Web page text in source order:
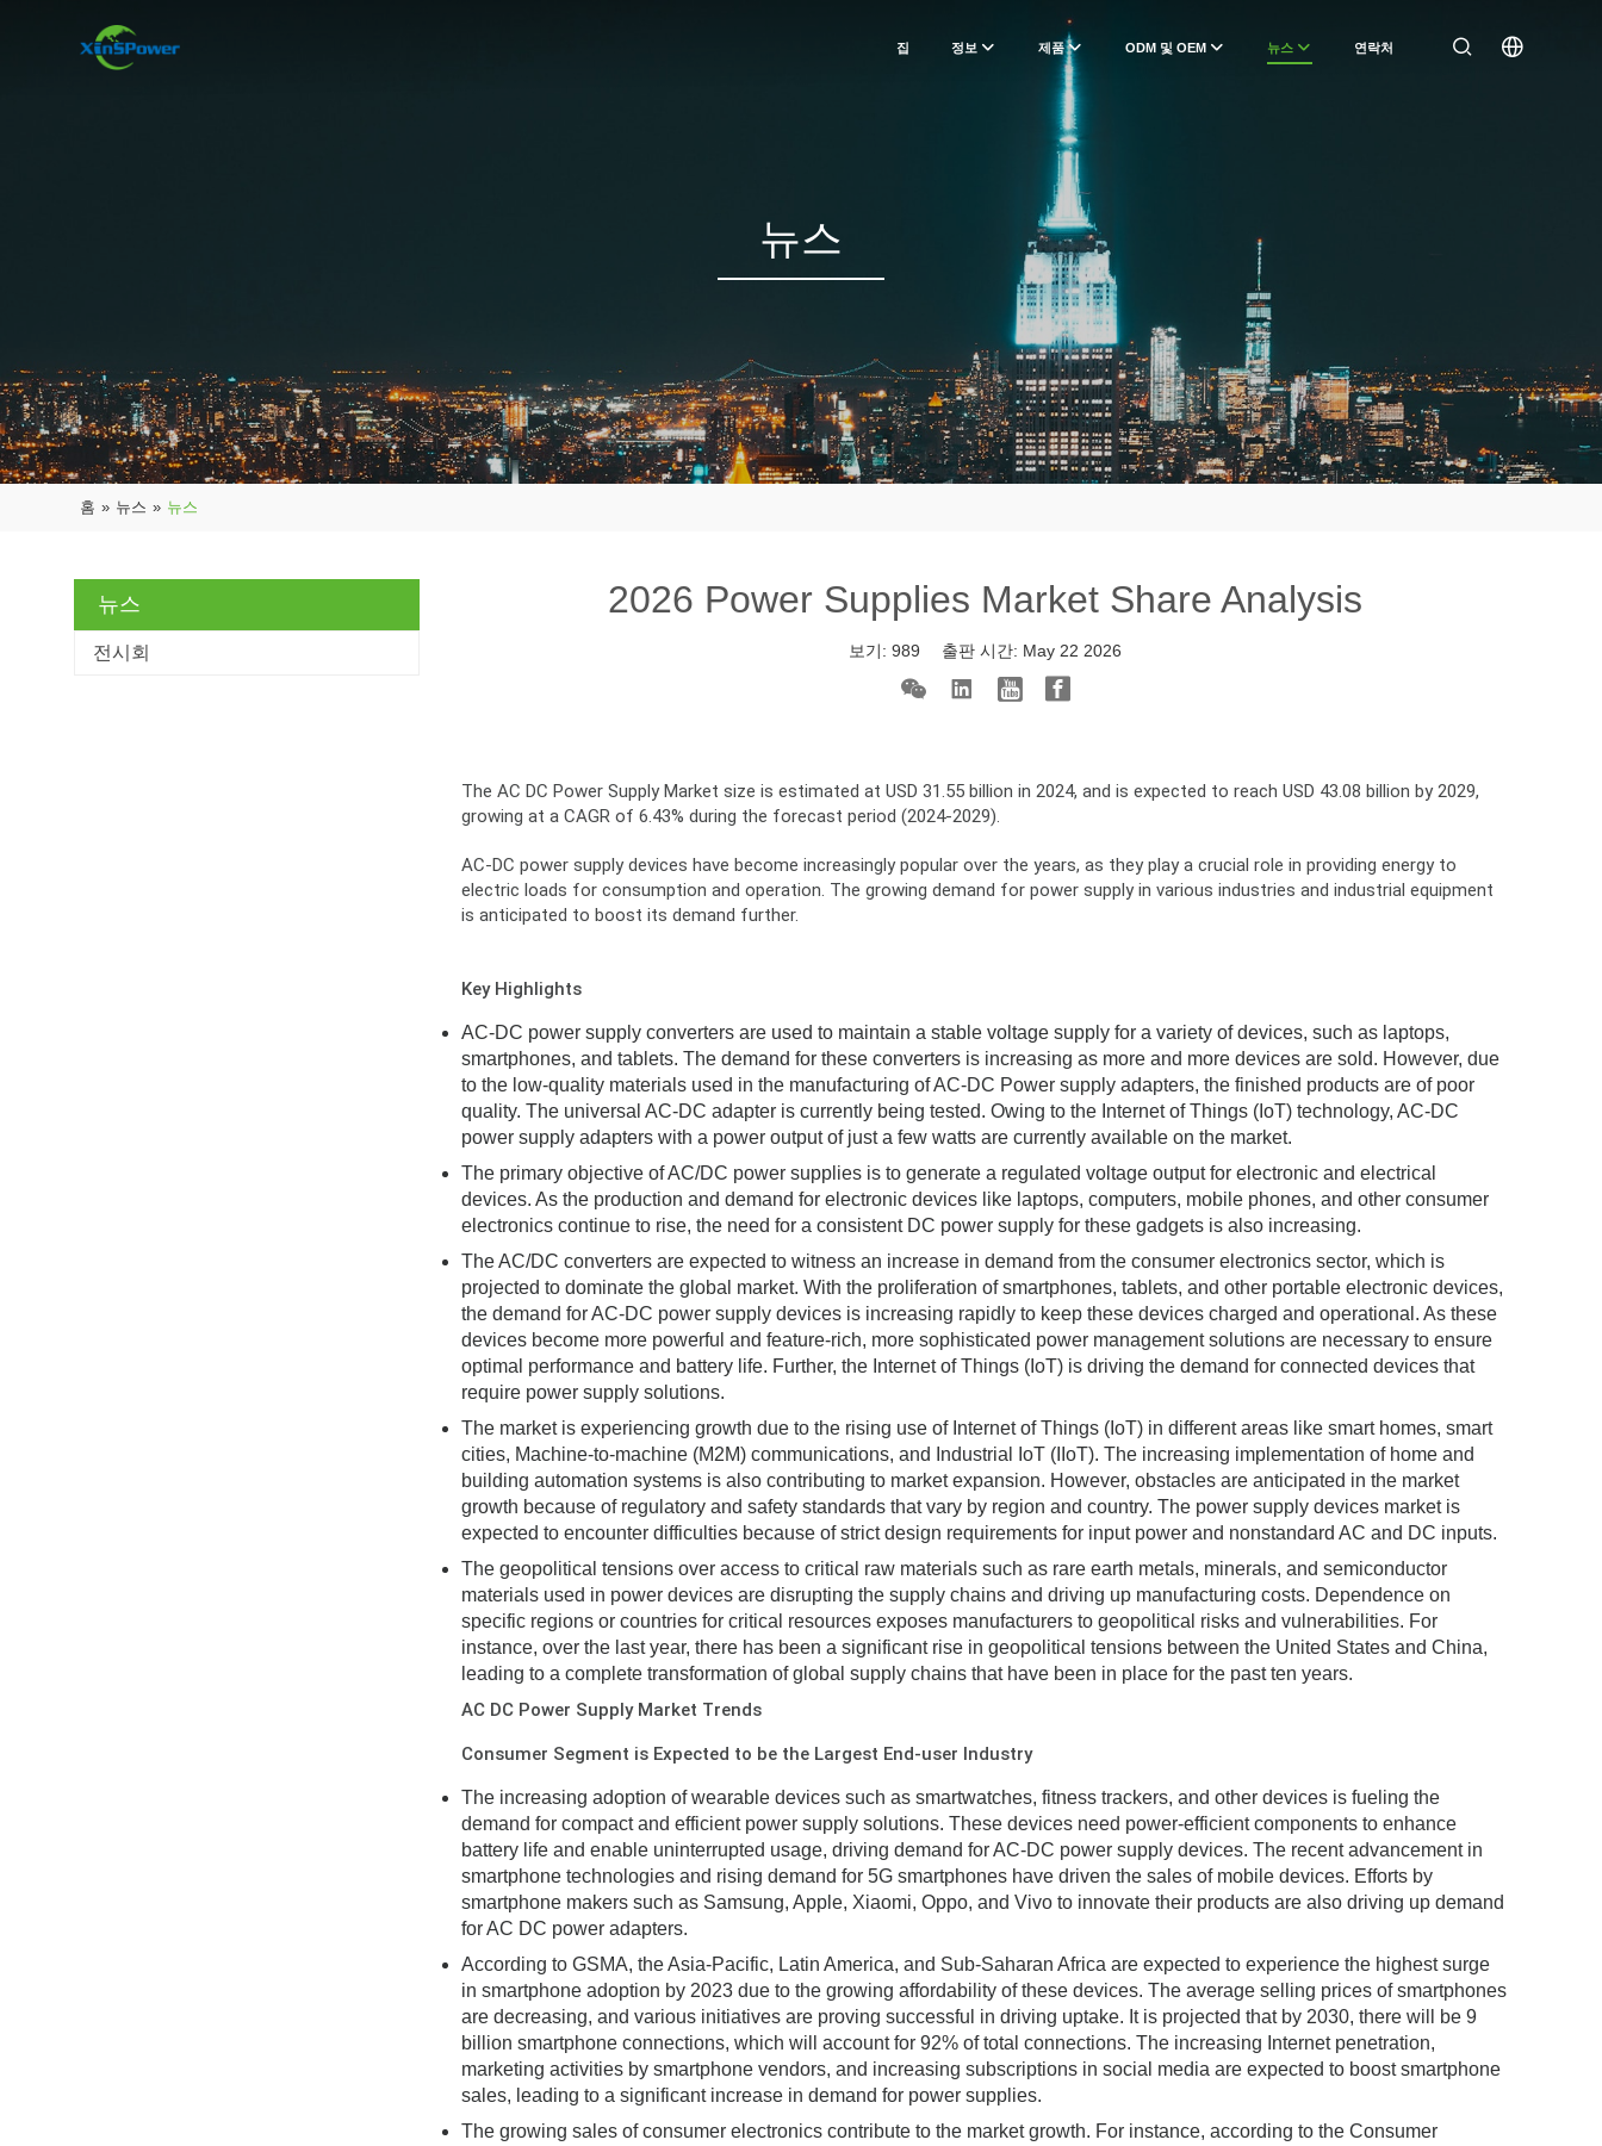
집 정보 제품 ODM 및 OEM 뉴스 연락처
뉴스
홈 » 뉴스 » 뉴스
뉴스
전시회
2026 Power Supplies Market Share Analysis
보기:989 출판 시간: May 22 2026
The AC DC Power Supply Market size is estimated at USD 31.55 billion in 2024, and is expected to reach USD 43.08 billion by 2029,
growing at a CAGR of 6.43% during the forecast period (2024-2029).
AC-DC power supply devices have become increasingly popular over the years, as they play a crucial role in providing energy to
electric loads for consumption and operation. The growing demand for power supply in various industries and industrial equipment
is anticipated to boost its demand further.
Key Highlights
AC-DC power supply converters are used to maintain a stable voltage supply for a variety of devices, such as laptops,
smartphones, and tablets. The demand for these converters is increasing as more and more devices are sold. However, due
to the low-quality materials used in the manufacturing of AC-DC Power supply adapters, the finished products are of poor
quality. The universal AC-DC adapter is currently being tested. Owing to the Internet of Things (IoT) technology, AC-DC
power supply adapters with a power output of just a few watts are currently available on the market.
The primary objective of AC/DC power supplies is to generate a regulated voltage output for electronic and electrical
devices. As the production and demand for electronic devices like laptops, computers, mobile phones, and other consumer
electronics continue to rise, the need for a consistent DC power supply for these gadgets is also increasing.
The AC/DC converters are expected to witness an increase in demand from the consumer electronics sector, which is
projected to dominate the global market. With the proliferation of smartphones, tablets, and other portable electronic devices,
the demand for AC-DC power supply devices is increasing rapidly to keep these devices charged and operational. As these
devices become more powerful and feature-rich, more sophisticated power management solutions are necessary to ensure
optimal performance and battery life. Further, the Internet of Things (IoT) is driving the demand for connected devices that
require power supply solutions.
The market is experiencing growth due to the rising use of Internet of Things (IoT) in different areas like smart homes, smart
cities, Machine-to-machine (M2M) communications, and Industrial IoT (IIoT). The increasing implementation of home and
building automation systems is also contributing to market expansion. However, obstacles are anticipated in the market
growth because of regulatory and safety standards that vary by region and country. The power supply devices market is
expected to encounter difficulties because of strict design requirements for input power and nonstandard AC and DC inputs.
The geopolitical tensions over access to critical raw materials such as rare earth metals, minerals, and semiconductor
materials used in power devices are disrupting the supply chains and driving up manufacturing costs. Dependence on
specific regions or countries for critical resources exposes manufacturers to geopolitical risks and vulnerabilities. For
instance, over the last year, there has been a significant rise in geopolitical tensions between the United States and China,
leading to a complete transformation of global supply chains that have been in place for the past ten years.
AC DC Power Supply Market Trends
Consumer Segment is Expected to be the Largest End-user Industry
The increasing adoption of wearable devices such as smartwatches, fitness trackers, and other devices is fueling the
demand for compact and efficient power supply solutions. These devices need power-efficient components to enhance
battery life and enable uninterrupted usage, driving demand for AC-DC power supply devices. The recent advancement in
smartphone technologies and rising demand for 5G smartphones have driven the sales of mobile devices. Efforts by
smartphone makers such as Samsung, Apple, Xiaomi, Oppo, and Vivo to innovate their products are also driving up demand
for AC DC power adapters.
According to GSMA, the Asia-Pacific, Latin America, and Sub-Saharan Africa are expected to experience the highest surge
in smartphone adoption by 2023 due to the growing affordability of these devices. The average selling prices of smartphones
are decreasing, and various initiatives are proving successful in driving uptake. It is projected that by 2030, there will be 9
billion smartphone connections, which will account for 92% of total connections. The increasing Internet penetration,
marketing activities by smartphone vendors, and increasing subscriptions in social media are expected to boost smartphone
sales, leading to a significant increase in demand for power supplies.
The growing sales of consumer electronics contribute to the market growth. For instance, according to the Consumer